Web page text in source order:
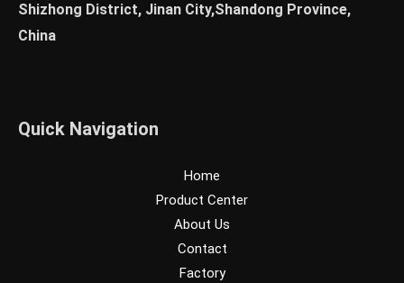
Shizhong District, Jinan City,Shandong Province,
China
Quick Navigation
Home
Product Center
About Us
Contact
Factory